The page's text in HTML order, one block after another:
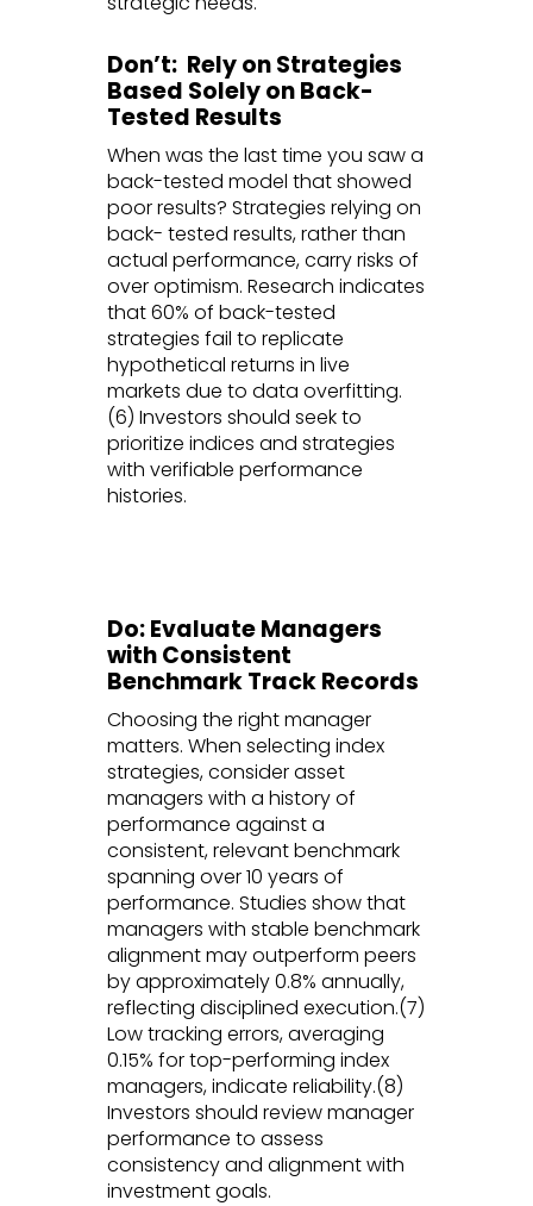
Don’t: Rely on Strategies
Based Solely on Back-
Tested Results
When was the last time you saw a
back-tested model that showed
poor results? Strategies relying on
back- tested results, rather than
actual performance, carry risks of
over optimism. Research indicates
that 60% of back-tested
strategies fail to replicate
hypothetical returns in live
markets due to data overfitting.
(6) Investors should seek to
prioritize indices and strategies
with verifiable performance
histories.
Do: Evaluate Managers
with Consistent
Benchmark Track Records
Choosing the right manager
matters. When selecting index
strategies, consider asset
managers with a history of
performance against a
consistent, relevant benchmark
spanning over 10 years of
performance. Studies show that
managers with stable benchmark
alignment may outperform peers
by approximately 0.8% annually,
reflecting disciplined execution.(7)
Low tracking errors, averaging
0.15% for top-performing index
managers, indicate reliability.(8)
Investors should review manager
performance to assess
consistency and alignment with
investment goals.